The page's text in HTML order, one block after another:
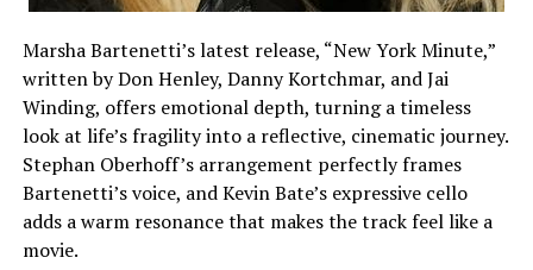
Marsha Bartenetti’s latest release, “New York Minute,”
written by Don Henley, Danny Kortchmar, and Jai
Winding, offers emotional depth, turning a timeless
look at life’s fragility into a reflective, cinematic journey.
Stephan Oberhoff’s arrangement perfectly frames
Bartenetti’s voice, and Kevin Bate’s expressive cello
adds a warm resonance that makes the track feel like a
movie.